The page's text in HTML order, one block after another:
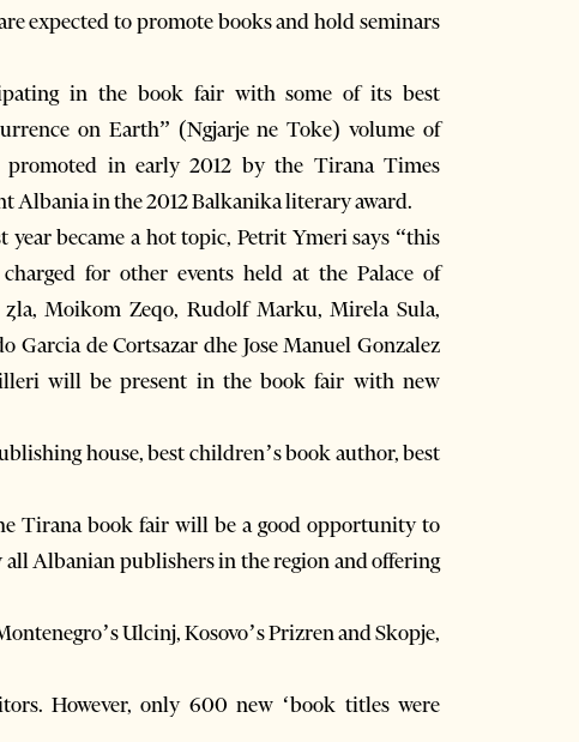
expected to promote books and hold seminars
in the book fair with some of its best
on Earth” (Ngjarje ne Toke) volume of
promoted in early 2012 by the Tirana Times
Albania in the 2012 Balkanika literary award.
became a hot topic, Petrit Ymeri says “this
for other events held at the Palace of
Moikom Zeqo, Rudolf Marku, Mirela Sula,
Garcia de Cortsazar dhe Jose Manuel Gonzalez
will be present in the book fair with new
house, best children’s book author, best
Tirana book fair will be a good opportunity to
Albanian publishers in the region and offering
Ulcinj, Kosovo’s Prizren and Skopje,
However, only 600 new ‘book titles were